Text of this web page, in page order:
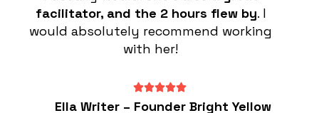
facilitator, and the 2 hours flew by. I
would absolutely recommend working
with her!
Ella Writer – Founder Bright Yellow